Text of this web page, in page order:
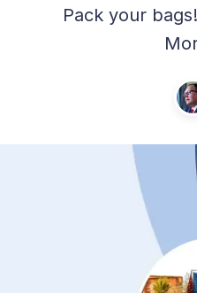
Pack your